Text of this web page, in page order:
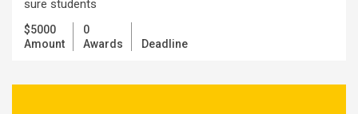
sure students
$5000
Amount
0
Awards
Deadline